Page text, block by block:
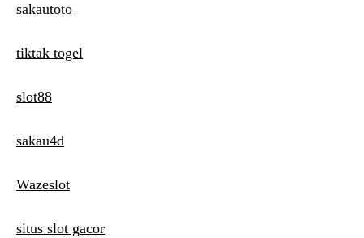
sakautoto
tiktak togel
slot88
sakau4d
Wazeslot
situs slot gacor